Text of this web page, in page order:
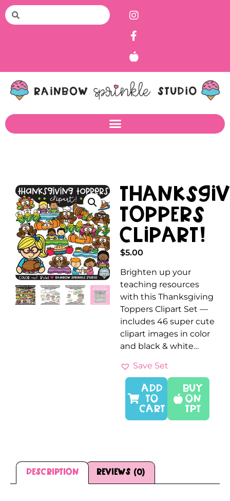
Toppers
Clipart!
$5.00
Brighten up your
teaching resources
with this Thanksgiving
Toppers Clipart Set —
includes 46 super cute
clipart images in color
and black & white…
Save Set
Buy
On
TPT
ADD
TO
CART
Description Reviews (0)